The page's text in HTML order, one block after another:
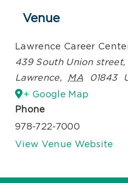
Venue
Lawrence Career
439 South Union
Lawrence, MA 01843
+ Google Map
Phone
978-722-7000
View Venue Website